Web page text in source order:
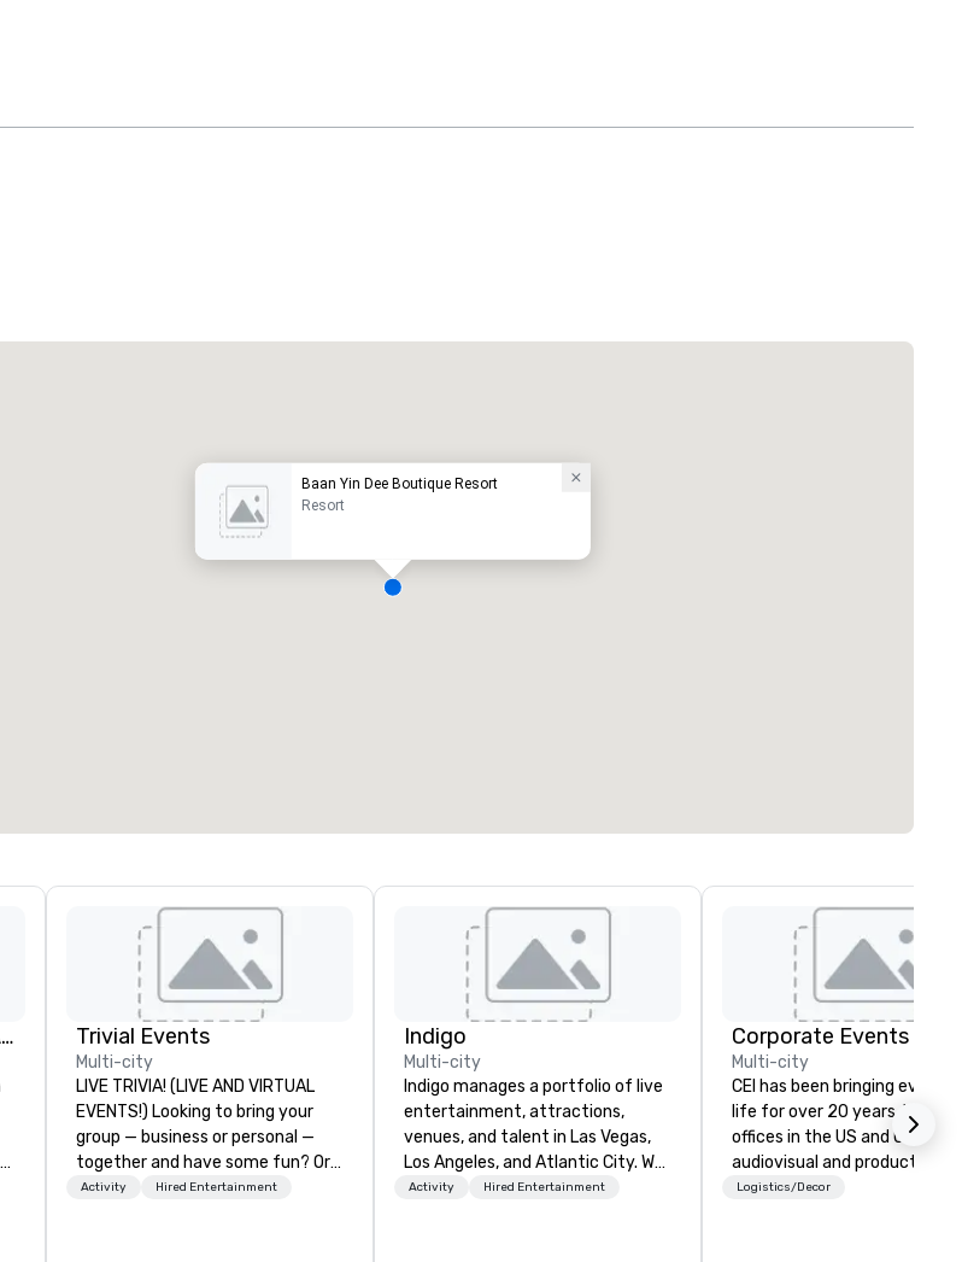
Baan Yin Dee Boutique Resort
Resort
Silicon Valley Executive Academy Trivial Events
Multi-city
LIVE TRIVIA! (LIVE AND VIRTUAL
EVENTS!) Looking to bring your
group — business or personal —
together and have some fun? Or
maybe there’s a special occasion
Activity Hired Entertainment
Indigo
Multi-city
Indigo manages a portfolio of live
entertainment, attractions,
venues, and talent in Las Vegas,
Los Angeles, and Atlantic City. We
specialize in business to business
Activity Hired Entertainment
Corporate Events Inc.
Multi-city
CEI has been bringing events
life for over 20 years. With
offices in the US and UK, our
audiovisual and production
company is equipped to
Logistics/Decor